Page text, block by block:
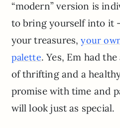
“modern” version is
to bring yourself into it
your treasures,your
palette. Yes, Em had
of thrifting and a
promise with time and
will look just as special.